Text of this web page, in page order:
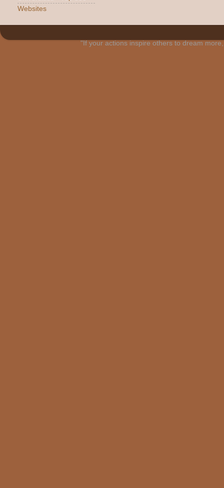
Websites
"If your actions inspire others to dream